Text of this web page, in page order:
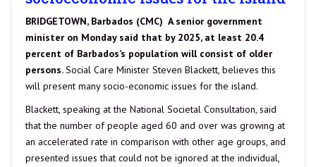
BRIDGETOWN, Barbados (CMC) A senior government
minister on Monday said that by 2025, at least 20.4
percent of Barbados’s population will consist of older
persons.Social Care Minister Steven Blackett, believes this
will present many socio-economic issues for the island.
Blackett, speaking at the National Societal Consultation, said
that the number of people aged 60 and over was growing at
an accelerated rate in comparison with other age groups, and
presented issues that could not be ignored at the individual,